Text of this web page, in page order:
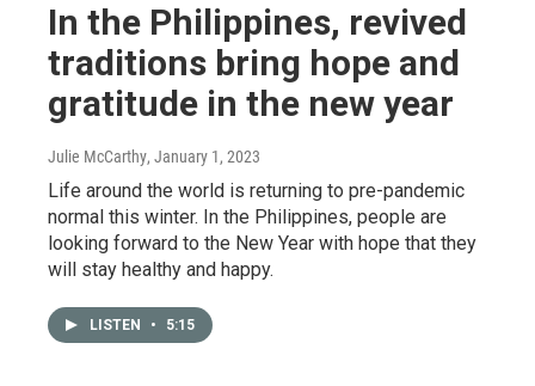
In the Philippines, revived
traditions bring hope and
gratitude in the new year
Julie McCarthy, January 1, 2023
Life around the world is returning to pre-pandemic
normal this winter. In the Philippines, people are
looking forward to the New Year with hope that they
will stay healthy and happy.
LISTEN • 5:15